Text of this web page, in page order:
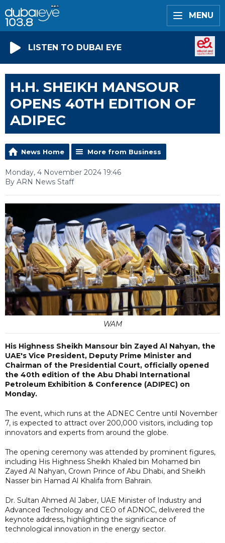
MENU
LISTEN TO DUBAI EYE
H.H. SHEIKH MANSOUR
OPENS 40TH EDITION OF
ADIPEC
News Home More from Business
Monday, 4 November 2024 19:46
By ARN News Staff
WAM
His Highness Sheikh Mansour bin Zayed Al Nahyan, the
UAE's Vice President, Deputy Prime Minister and
Chairman of the Presidential Court, officially opened
the 40th edition of the Abu Dhabi International
Petroleum Exhibition & Conference (ADIPEC) on
Monday.
The event, which runs at the ADNEC Centre until November
7, is expected to attract over 200,000 visitors, including top
innovators and experts from around the globe.
The opening ceremony was attended by prominent figures,
including His Highness Sheikh Khaled bin Mohamed bin
Zayed Al Nahyan, Crown Prince of Abu Dhabi, and Sheikh
Nasser bin Hamad Al Khalifa from Bahrain.
Dr. Sultan Ahmed Al Jaber, UAE Minister of Industry and
Advanced Technology and CEO of ADNOC, delivered the
keynote address, highlighting the significance of
technological innovation in the energy sector.